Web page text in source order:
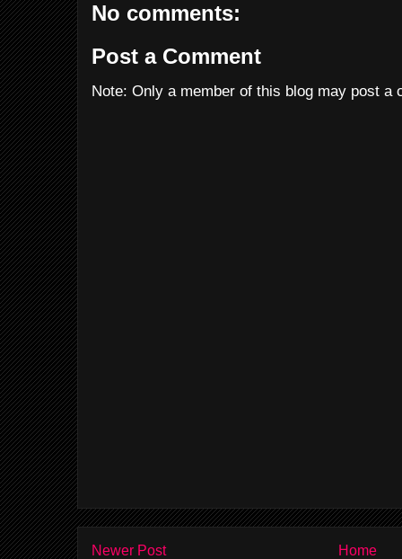
No comments:
Post a Comment
Note: Only a member of this blog may post a
Newer Post Home